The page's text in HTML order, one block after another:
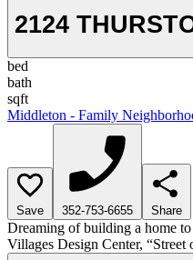
2124
bed
bath
sqft
Middleton - Family
Save 352-753-6655 Share
Dreaming of building a home
Villages Design Center,